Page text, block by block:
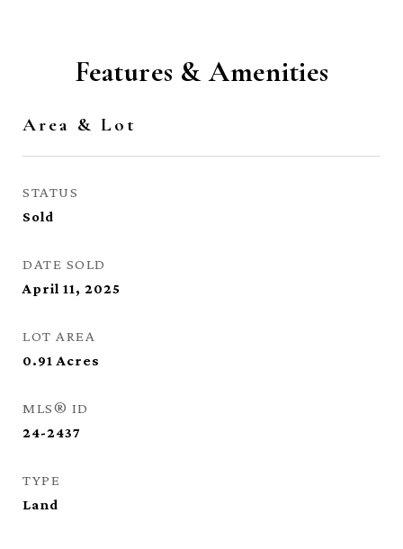
Features & Amenities
Area & Lot
STATUS
Sold
DATE SOLD
April 11, 2025
LOT AREA
0.91 Acres
MLS® ID
24-2437
TYPE
Land